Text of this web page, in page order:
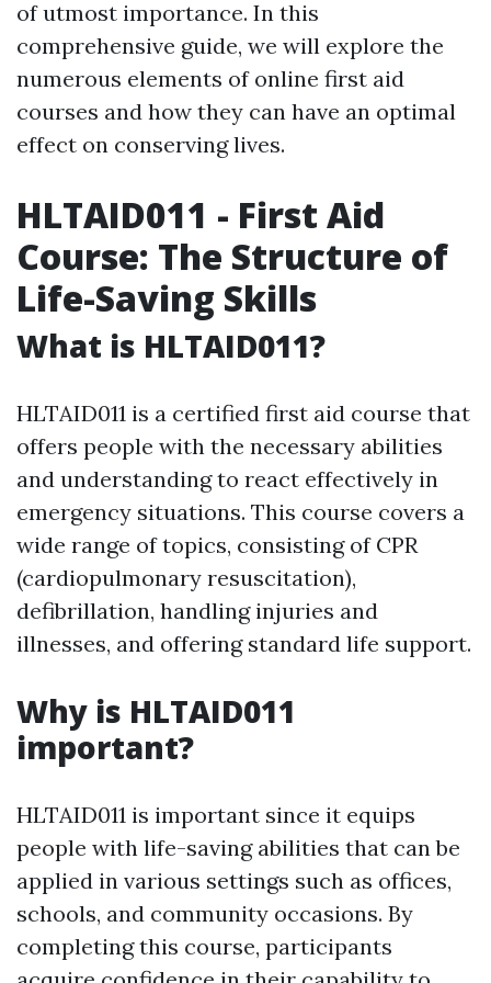
of utmost importance. In this
comprehensive guide, we will explore the
numerous elements of online first aid
courses and how they can have an optimal
effect on conserving lives.
HLTAID011 - First Aid
Course: The Structure of
Life-Saving Skills
What is HLTAID011?
HLTAID011 is a certified first aid course that
offers people with the necessary abilities
and understanding to react effectively in
emergency situations. This course covers a
wide range of topics, consisting of CPR
(cardiopulmonary resuscitation),
defibrillation, handling injuries and
illnesses, and offering standard life support.
Why is HLTAID011
important?
HLTAID011 is important since it equips
people with life-saving abilities that can be
applied in various settings such as offices,
schools, and community occasions. By
completing this course, participants